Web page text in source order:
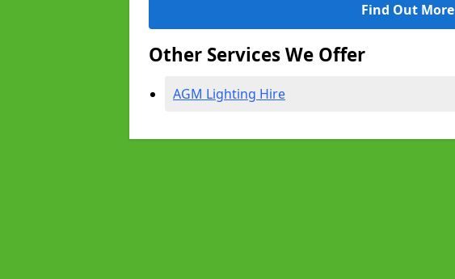
Find Out More
Other Services We Offer
AGM Lighting Hire